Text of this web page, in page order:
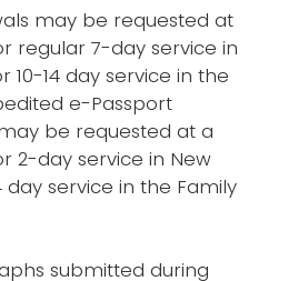
may be requested at
regular 7-day service in
10-14 day service in the
e-Passport
be requested at a
2-day service in New
service in the Family
submitted during